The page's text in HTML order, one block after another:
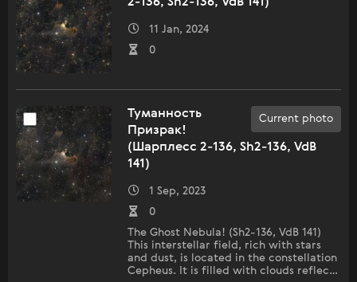
11 Jan, 2024
0
Current photo
Туманность
Призрак!
(Шарплесс 2-136, Sh2-136, VdB
141)
1 Sep, 2023
0
The Ghost Nebula! (Sh2-136, VdB 141)
This interstellar field, rich with stars
and dust, is located in the constellation
Cepheus. It is filled with clouds reflec…